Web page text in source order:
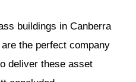
buildings in Canberra
the perfect company
deliver these asset